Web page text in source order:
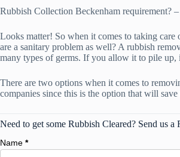
Rubbish Collection Beckenham requirement?
Looks matter! So when it comes to taking
are a sanitary problem as well? A rubbish
many types of germs. If you allow it to pile
There are two options when it comes to
companies since this is the option that will
Need to get some Rubbish Cleared? Send us a
Name *